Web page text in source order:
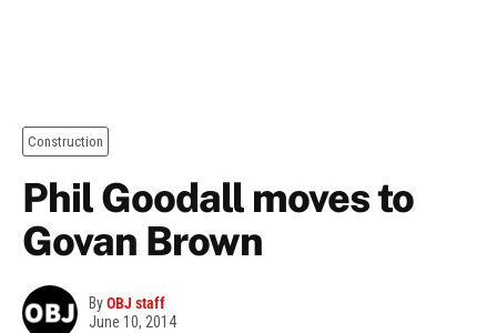
Construction
Phil Goodall moves to
Govan Brown
ByOBJ staff
June 10, 2014